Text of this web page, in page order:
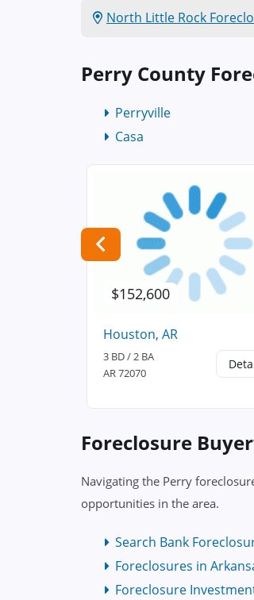
North Little Rock
Perry County
Perryville
Casa
$152,600
Houston, AR
3 BD / 2 BA
AR 72070
Foreclosure
Navigating the Perry
opportunities in the area.
Search Bank
Foreclosures in
Foreclosure